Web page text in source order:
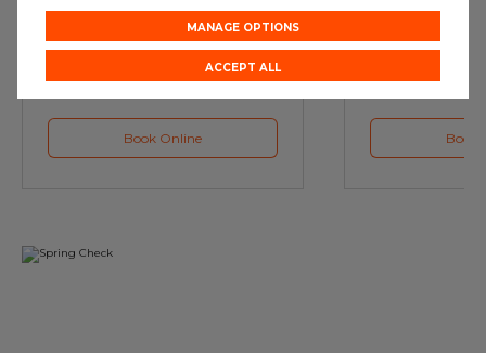
Book Online Book
MANAGE OPTIONS
ACCEPT ALL